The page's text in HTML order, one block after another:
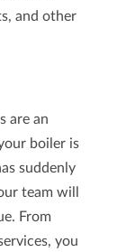
and other
are an
boiler is
suddenly
team will
From
you